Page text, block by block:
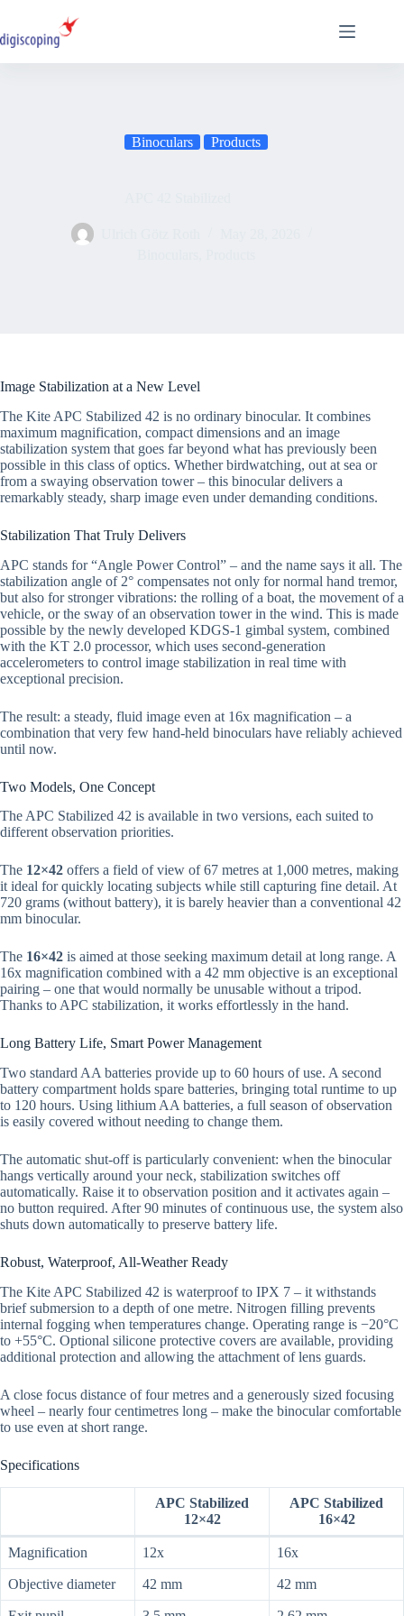
content
Binoculars Products
Image Stabilization at a New Level
The Kite APC Stabilized 42 is no ordinary binocular. It combines
maximum magnification, compact dimensions and an image
stabilization system that goes far beyond what has previously been
possible in this class of optics. Whether birdwatching, out at sea or
from a swaying observation tower – this binocular delivers a
remarkably steady, sharp image even under demanding conditions.
Stabilization That Truly Delivers
APC stands for “Angle Power Control” – and the name says it all. The
stabilization angle of 2° compensates not only for normal hand tremor,
but also for stronger vibrations: the rolling of a boat, the movement of a
vehicle, or the sway of an observation tower in the wind. This is made
possible by the newly developed KDGS-1 gimbal system, combined
with the KT 2.0 processor, which uses second-generation
accelerometers to control image stabilization in real time with
exceptional precision.
The result: a steady, fluid image even at 16x magnification – a
combination that very few hand-held binoculars have reliably achieved
until now.
Two Models, One Concept
The APC Stabilized 42 is available in two versions, each suited to
different observation priorities.
The 12×42 offers a field of view of 67 metres at 1,000 metres, making
it ideal for quickly locating subjects while still capturing fine detail. At
720 grams (without battery), it is barely heavier than a conventional 42
mm binocular.
The 16×42 is aimed at those seeking maximum detail at long range. A
16x magnification combined with a 42 mm objective is an exceptional
pairing – one that would normally be unusable without a tripod.
Thanks to APC stabilization, it works effortlessly in the hand.
Long Battery Life, Smart Power Management
Two standard AA batteries provide up to 60 hours of use. A second
battery compartment holds spare batteries, bringing total runtime to up
to 120 hours. Using lithium AA batteries, a full season of observation
is easily covered without needing to change them.
The automatic shut-off is particularly convenient: when the binocular
hangs vertically around your neck, stabilization switches off
automatically. Raise it to observation position and it activates again –
no button required. After 90 minutes of continuous use, the system also
shuts down automatically to preserve battery life.
Robust, Waterproof, All-Weather Ready
The Kite APC Stabilized 42 is waterproof to IPX 7 – it withstands
brief submersion to a depth of one metre. Nitrogen filling prevents
internal fogging when temperatures change. Operating range is −20°C
to +55°C. Optional silicone protective covers are available, providing
additional protection and allowing the attachment of lens guards.
A close focus distance of four metres and a generously sized focusing
wheel – nearly four centimetres long – make the binocular comfortable
to use even at short range.
Specifications
APC Stabilized
12×42
APC Stabilized
16×42
Magnification 12x 16x
Objective diameter 42 mm 42 mm